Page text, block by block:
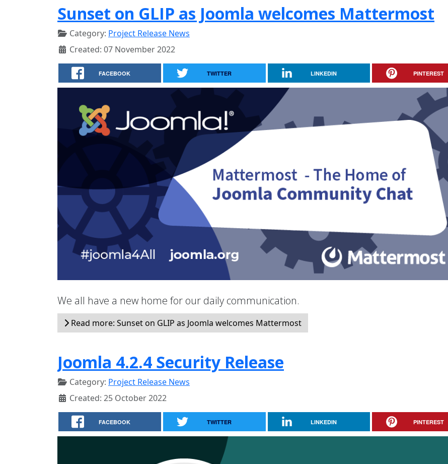
Sunset on GLIP as Joomla welcomes Mattermost
Category: Project Release News
Created: 07 November 2022
FACEBOOK TWITTER LINKEDIN PINTEREST
We all have a new home for our daily communication.
Read more: Sunset on GLIP as Joomla welcomes Mattermost
Joomla 4.2.4 Security Release
Category: Project Release News
Created: 25 October 2022
FACEBOOK TWITTER LINKEDIN PINTEREST